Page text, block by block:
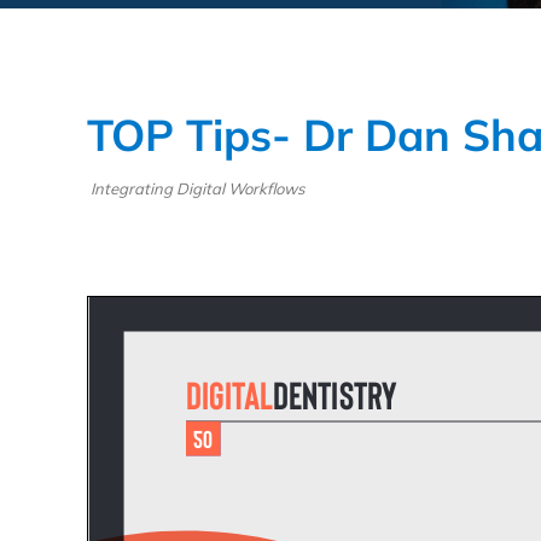
TOP Tips- Dr Dan
Integrating Digital Workflows